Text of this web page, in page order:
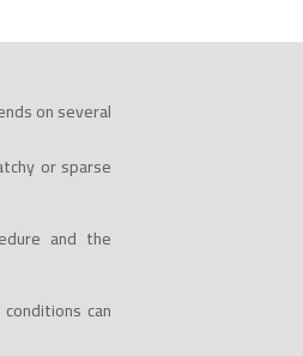
on several
or sparse
and the
can